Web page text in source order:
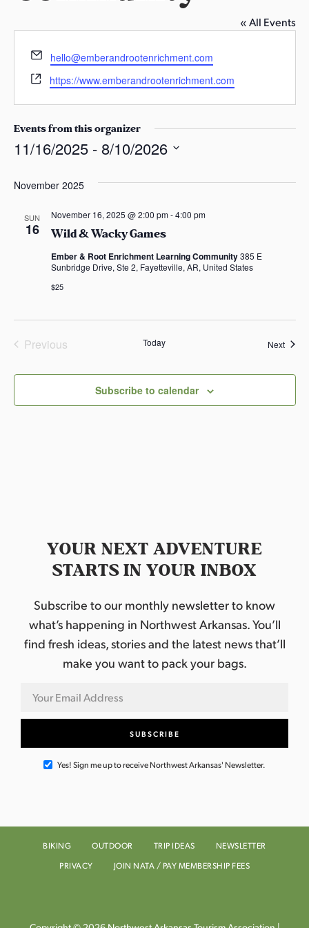
a
« All Events
E
m
a
hello@emberandrootenrichment.com
W
e
b
s
t
https://www.emberandrootenrichment.com
Events from this organizer
11/16/2025 - 8/10/2026
e
e
.
November 2025
SUN
16 Wild & Wacky Games
November 16, 2025 @ 2:00 pm-4:00 pm
Ember & Root Enrichment Learning Community385 E
Sunbridge Drive, Ste 2, Fayetteville, AR, United States
$25
Previous
Today Next
Subscribe to calendar
YOUR NEXT ADVENTURE
STARTS IN YOUR INBOX
Subscribe to our monthly newsletter to know
what’s happening in Northwest Arkansas. You’ll
find fresh ideas, stories and the latest news that’ll
make you want to pack your bags.
Yes! Sign me up to receive Northwest Arkansas' Newsletter.
BIKING OUTDOOR TRIP IDEAS
NEWSLETTER
PRIVACY
JOIN NATA / PAY MEMBERSHIP FEES